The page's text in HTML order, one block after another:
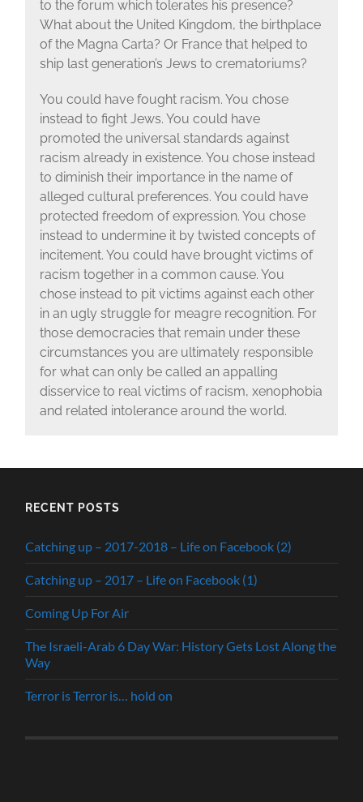
to the forum which tolerates his presence?
What about the United Kingdom, the birthplace
of the Magna Carta? Or France that helped to
ship last generation’s Jews to crematoriums?
You could have fought racism. You chose
instead to fight Jews. You could have
promoted the universal standards against
racism already in existence. You chose instead
to diminish their importance in the name of
alleged cultural preferences. You could have
protected freedom of expression. You chose
instead to undermine it by twisted concepts of
incitement. You could have brought victims of
racism together in a common cause. You
chose instead to pit victims against each other
in an ugly struggle for meagre recognition. For
those democracies that remain under these
circumstances you are ultimately responsible
for what can only be called an appalling
disservice to real victims of racism, xenophobia
and related intolerance around the world.
RECENT POSTS
Catching up – 2017-2018 – Life on Facebook (2)
Catching up – 2017 – Life on Facebook (1)
Coming Up For Air
The Israeli-Arab 6 Day War: History Gets Lost Along the
Way
Terror is Terror is… hold on